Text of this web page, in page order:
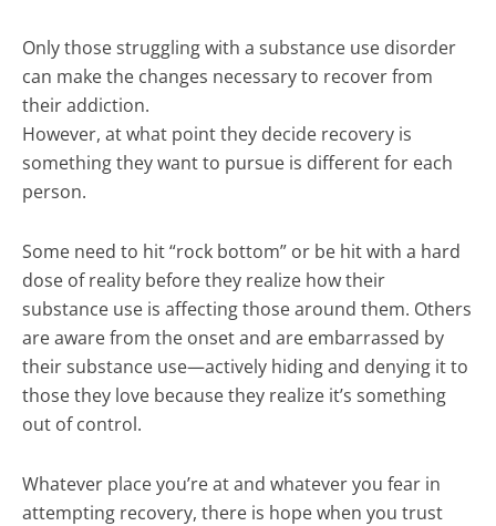
Only those struggling with a substance use disorder
can make the changes necessary to recover from
their addiction.
However, at what point they decide recovery is
something they want to pursue is different for each
person.
Some need to hit “rock bottom” or be hit with a hard
dose of reality before they realize how their
substance use is affecting those around them. Others
are aware from the onset and are embarrassed by
their substance use—actively hiding and denying it to
those they love because they realize it’s something
out of control.
Whatever place you’re at and whatever you fear in
attempting recovery, there is hope when you trust